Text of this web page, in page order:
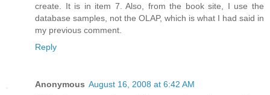
create. It is in item 7. Also, from the book site, I use the
database samples, not the OLAP, which is what I had said in
my previous comment.
Reply
Anonymous August 16, 2008 at 6:42 AM